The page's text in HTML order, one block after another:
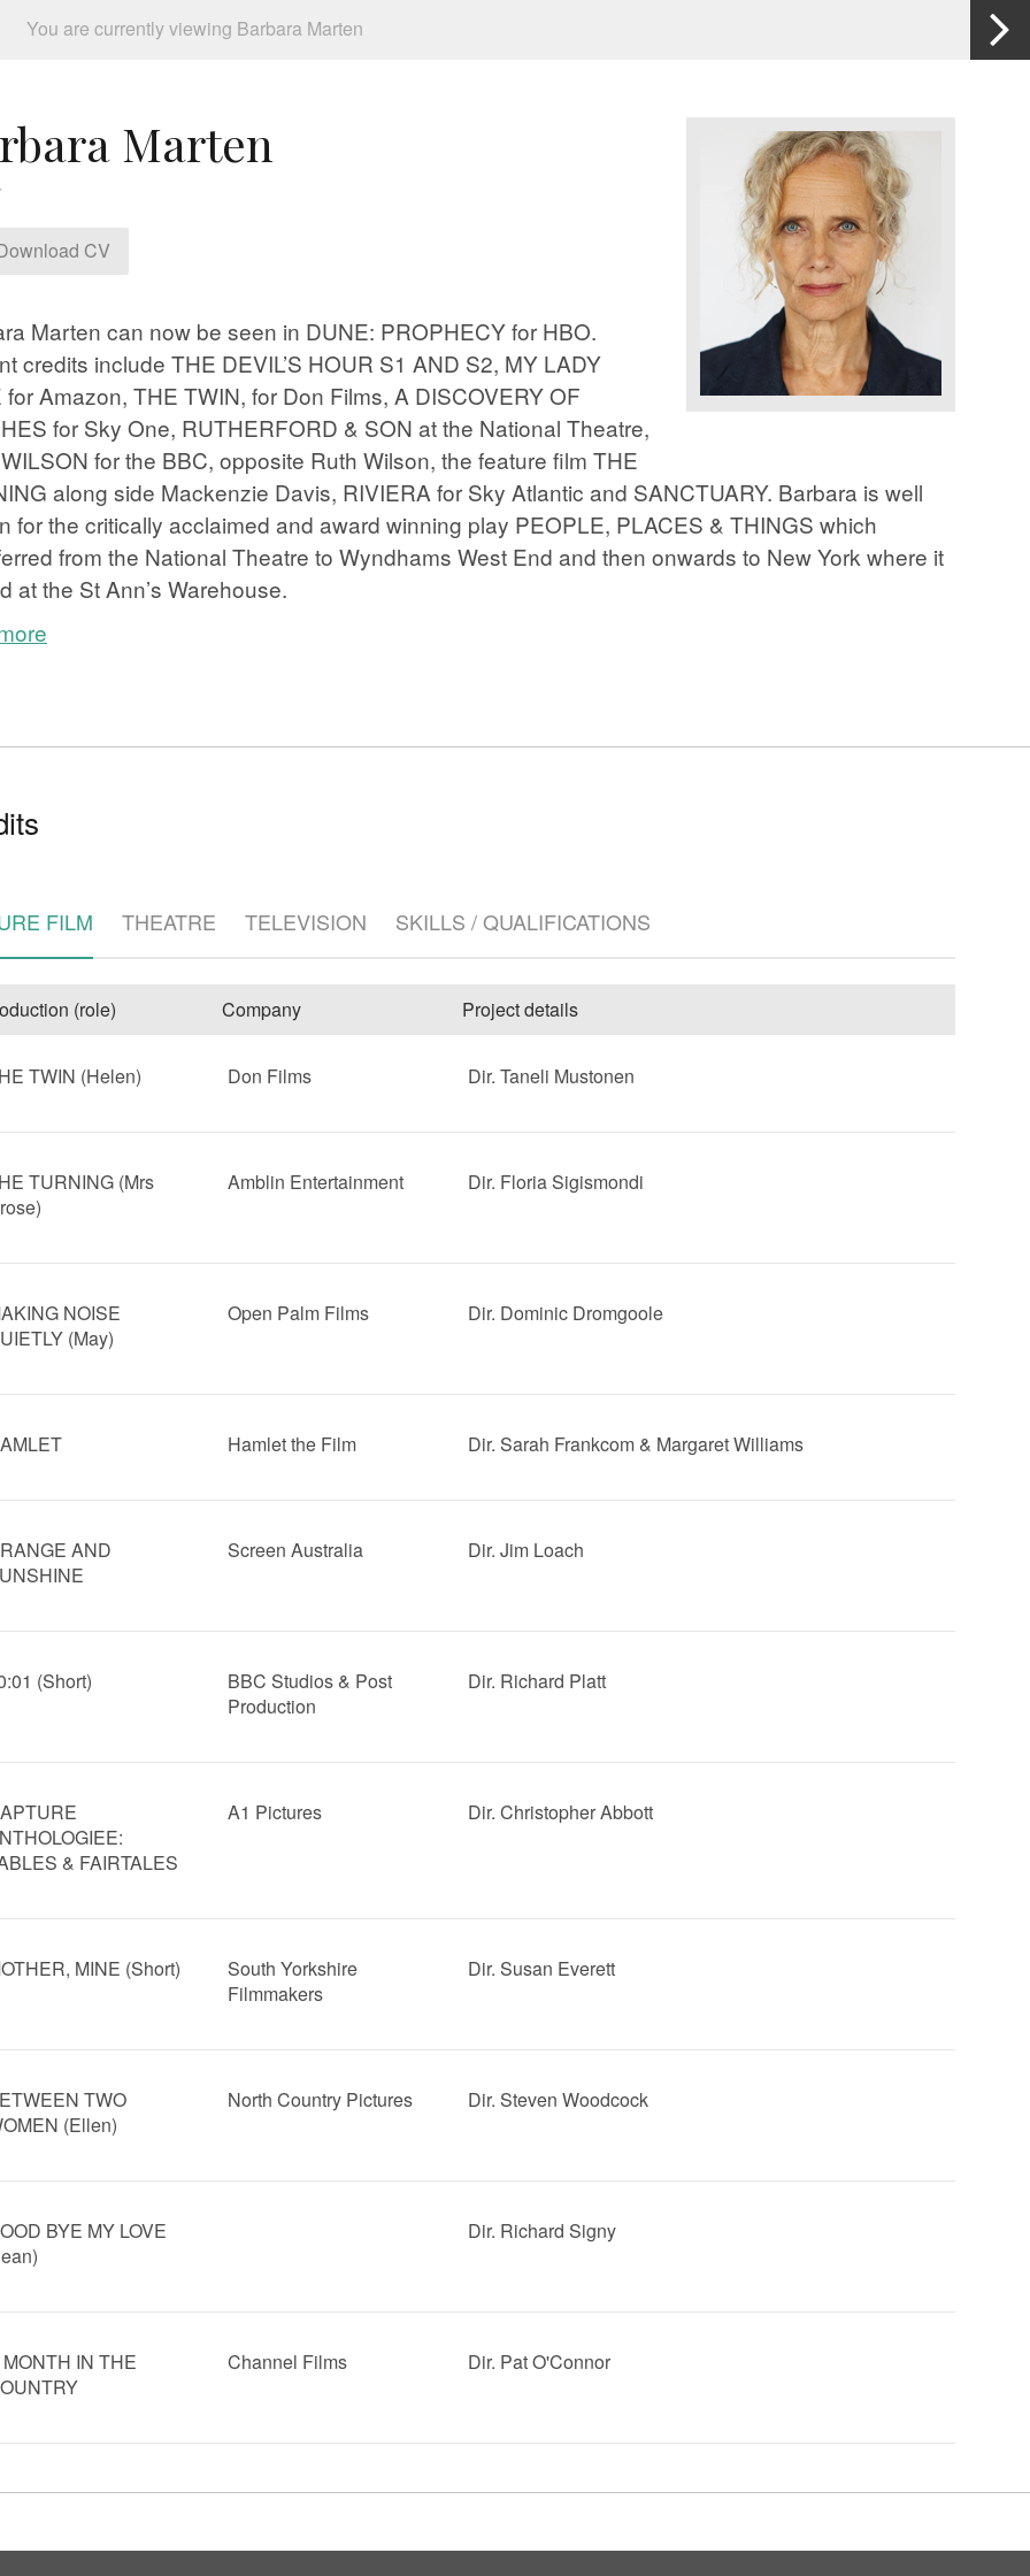
You are currently viewing Barbara Marten
Marten
CV
Marten can now be seen in DUNE: PROPHECY for HBO.
credits include THE DEVIL’S HOUR S1 AND S2, MY LADY
for Amazon, THE TWIN, for Don Films, A DISCOVERY OF
for Sky One, RUTHERFORD & SON at the National Theatre,
for the BBC, opposite Ruth Wilson, the feature film THE
along side Mackenzie Davis, RIVIERA for Sky Atlantic and SANCTUARY. Barbara is well
for the critically acclaimed and award winning play PEOPLE, PLACES & THINGS which
from the National Theatre to Wyndhams West End and then onwards to New York where it
at the St Ann’s Warehouse.
FILM THEATRE TELEVISION SKILLS / QUALIFICATIONS
(role) Company Project details
TWIN (Helen) Don Films Dir. Taneli Mustonen
TURNING (Mrs
Amblin Entertainment Dir. Floria Sigismondi
NOISE
(May)
Open Palm Films Dir. Dominic Dromgoole
Hamlet the Film Dir. Sarah Frankcom & Margaret Williams
AND
Screen Australia Dir. Jim Loach
(Short)
BBC Studios & Post
Production
Dir. Richard Platt
& FAIRTALES
A1 Pictures Dir. Christopher Abbott
MINE (Short)
South Yorkshire
Filmmakers
Dir. Susan Everett
TWO
(Ellen)
North Country Pictures Dir. Steven Woodcock
BYE MY LOVE
Dir. Richard Signy
IN THE
Channel Films Dir. Pat O'Connor